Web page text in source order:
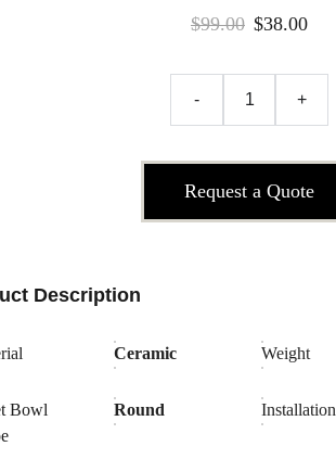
$99.00 $38.00
- +
Request a Quote
Description
Ceramic Weight
Bowl
Round Installation